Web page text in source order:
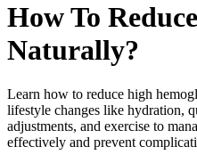
How To
Naturally?
Learn how to reduce high
lifestyle changes like hydration,
adjustments, and exercise to
effectively and prevent